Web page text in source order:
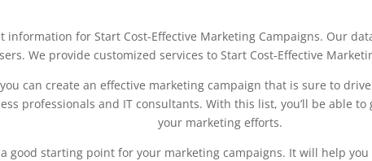
information for Start Cost-Effective Marketing Campaigns. Our
We provide customized services to Start Cost-Effective
can create an effective marketing campaign that is sure to
professionals and IT consultants. With this list, you’ll be able
your marketing efforts.
a good starting point for your marketing campaigns. It will help